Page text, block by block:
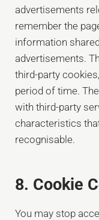
advertisements
remember the
information
advertisements.
third-party
period of time.
with third-party
characteristics
recognisable.
8. Cookie
You may stop